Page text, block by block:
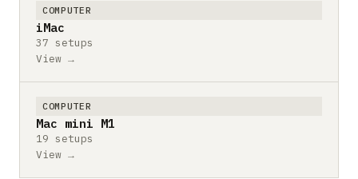
COMPUTER
iMac
37 setups
View →
COMPUTER
Mac mini M1
19 setups
View →